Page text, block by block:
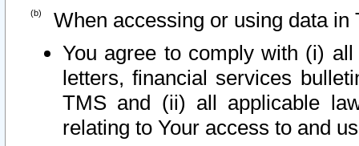
When accessing or using data in
You agree to comply with (i)
letters, financial services
TMS and (ii) all applicable
relating to Your access to and